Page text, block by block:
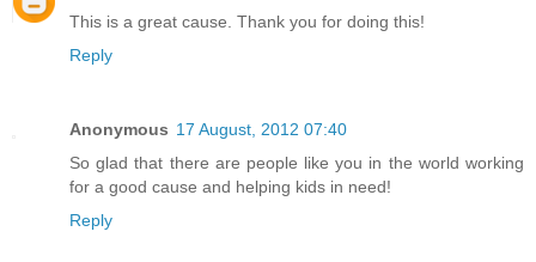
This is a great cause. Thank you for doing this!
Reply
Anonymous 17 August, 2012 07:40
So glad that there are people like you in the world working
for a good cause and helping kids in need!
Reply